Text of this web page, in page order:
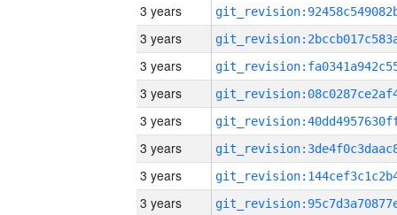
3 years
3 years
3 years
3 years
3 years
3 years
3 years
3 years